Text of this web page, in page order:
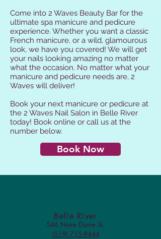
Come into 2 Waves Beauty Bar for the
ultimate spa manicure and pedicure
experience. Whether you want a classic
French manicure, or a wild, glamourous
look, we have you covered! We will get
your nails looking amazing no matter
what the occasion. No matter what your
manicure and pedicure needs are, 2
Waves will deliver!
Book your next manicure or pedicure at
the 2 Waves Nail Salon in Belle River
today! Book online or call us at the
number below.
Book Now
Belle River
546 Notre Dame St.
(519) 715-9444